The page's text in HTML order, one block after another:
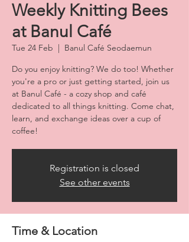
Weekly Knitting Bees
at Banul Café
Tue 24 Feb
  |
Banul Café Seodaemun
Do you enjoy knitting? We do too! Whether
you're a pro or just getting started, join us
at Banul Café - a cozy shop and café
dedicated to all things knitting. Come chat,
learn, and exchange ideas over a cup of
coffee!
Registration is closed
See other events
Time & Location